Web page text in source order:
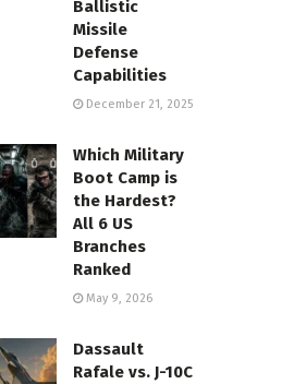
Ballistic
Missile
Defense
Capabilities
December 21, 2025
Which Military
Boot Camp is
the Hardest?
All 6 US
Branches
Ranked
May 9, 2026
Dassault
Rafale vs. J-10C